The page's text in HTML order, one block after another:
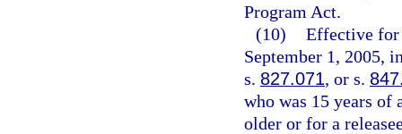
Program Act.
(10) Effective for
September 1, 2005,
s. 827.071, or s.
who was 15 years of
older or for a